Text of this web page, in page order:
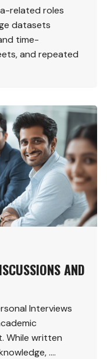
related roles
datasets
time-
and repeated
AND
Interviews
While written
….